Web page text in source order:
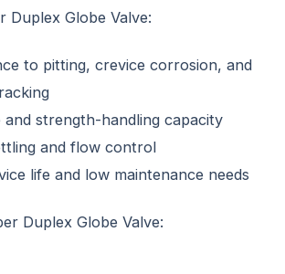
Duplex Globe Valve:
to pitting, crevice corrosion, and
and strength-handling capacity
and flow control
life and low maintenance needs
Duplex Globe Valve: